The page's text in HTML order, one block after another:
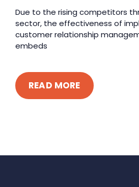
Due to the rising competitors
sector, the effectiveness of
customer relationship
embeds
READ MORE